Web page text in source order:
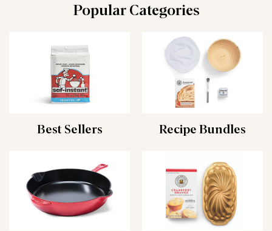
Popular Categories
Best Sellers Recipe Bundles